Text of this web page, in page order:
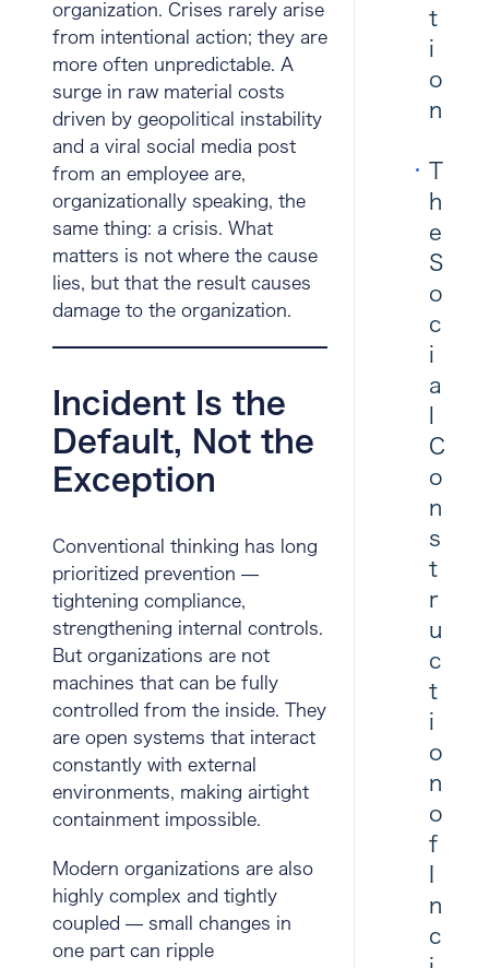
organization. Crises rarely arise
from intentional action; they are
more often unpredictable. A
surge in raw material costs
driven by geopolitical instability
and a viral social media post
from an employee are,
organizationally speaking, the
same thing: a crisis. What
matters is not where the cause
lies, but that the result causes
damage to the organization.
Incident Is the
Default, Not the
Exception
Conventional thinking has long
prioritized prevention —
tightening compliance,
strengthening internal controls.
But organizations are not
machines that can be fully
controlled from the inside. They
are open systems that interact
constantly with external
environments, making airtight
containment impossible.
Modern organizations are also
highly complex and tightly
coupled — small changes in
one part can ripple
t
i
o
n
T
h
e
S
o
c
i
a
C
o
n
s
t
r
u
c
t
i
o
n
o
f
n
c